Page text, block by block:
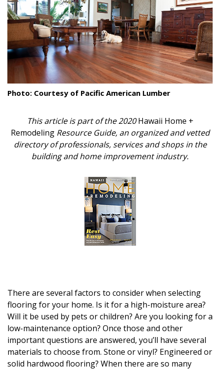
Landscape Design
Gardening
Outdoor Living
LIVING
Organization
Family
Cooling & Ventilation
Flooring
Furniture
Trends
Style Spotlights
Photo: Courtesy of Pacific American Lumber
This article is part of the 2020Hawaii Home +
Remodeling Resource Guide, an organized and vetted
directory of professionals, services and shops in the
building and home improvement industry.
There are several factors to consider when selecting
flooring for your home. Is it for a high-moisture area?
Will it be used by pets or children? Are you looking for a
low-maintenance option? Once those and other
important questions are answered, you’ll have several
materials to choose from. Stone or vinyl? Engineered or
solid hardwood flooring? When there are so many